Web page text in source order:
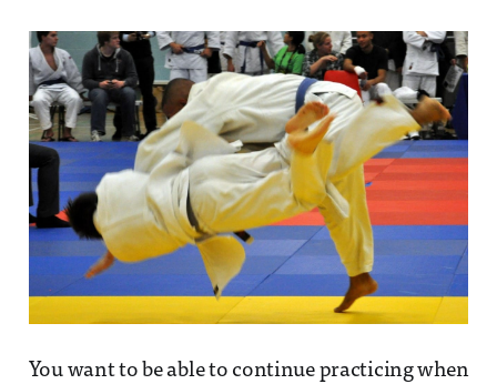
You want to be able to continue practicing when